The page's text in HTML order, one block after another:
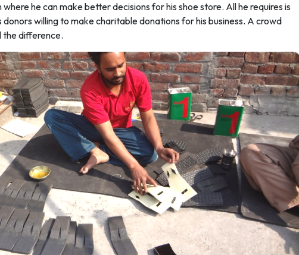
he can make better decisions for his shoe store. All he requires is
willing to make charitable donations for his business. A crowd
the difference.